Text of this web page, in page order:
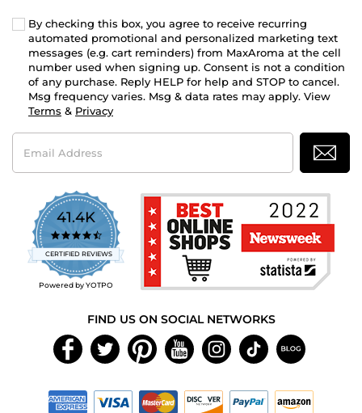
By checking this box, you agree to receive recurring
automated promotional and personalized marketing text
messages (e.g. cart reminders) from MaxAroma at the cell
number used when signing up. Consent is not a condition
of any purchase. Reply HELP for help and STOP to cancel.
Msg frequency varies. Msg & data rates may apply. View
Terms & Privacy
Email
Address
41.4K
4.7
star
rating
CERTIFIED REVIEWS
Powered by YOTPO
FIND US ON SOCIAL NETWORKS